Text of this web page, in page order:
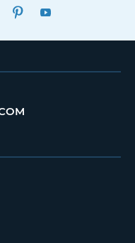
LINKEDINPINTEREST